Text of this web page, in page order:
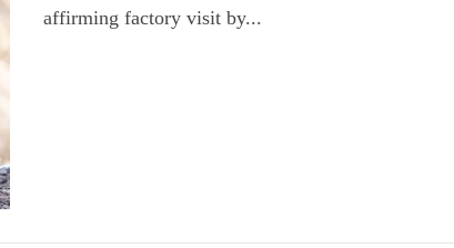
affirming factory visit by...